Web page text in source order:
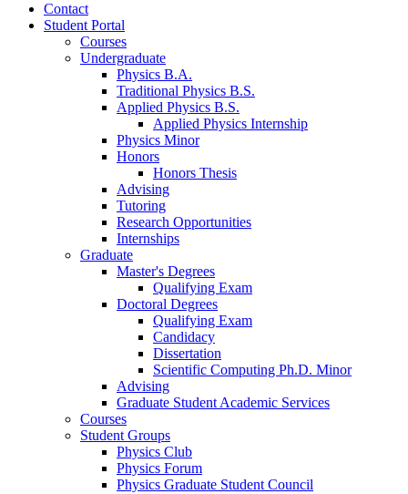
Contact
Student Portal
Courses
Undergraduate
Physics B.A.
Traditional Physics B.S.
Applied Physics B.S.
Applied Physics Internship
Physics Minor
Honors
Honors Thesis
Advising
Tutoring
Research Opportunities
Internships
Graduate
Master's Degrees
Qualifying Exam
Doctoral Degrees
Qualifying Exam
Candidacy
Dissertation
Scientific Computing Ph.D. Minor
Advising
Graduate Student Academic Services
Courses
Student Groups
Physics Club
Physics Forum
Physics Graduate Student Council